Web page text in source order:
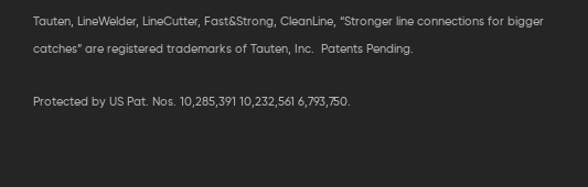
Tauten, LineWelder, LineCutter, Fast&Strong, CleanLine, “Stronger line connections for bigger
catches” are registered trademarks of Tauten, Inc. Patents Pending.
Protected by US Pat. Nos. 10,285,391 10,232,561 6,793,750.